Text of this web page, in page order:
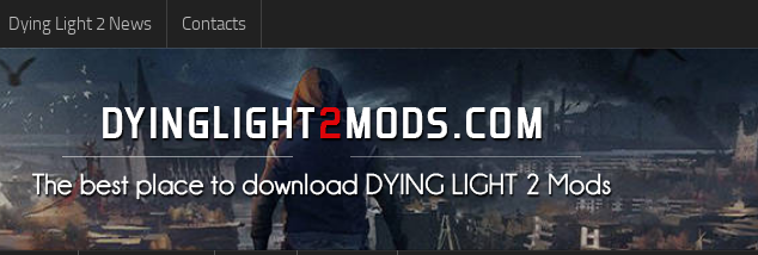
Dying Light 2 News Contacts